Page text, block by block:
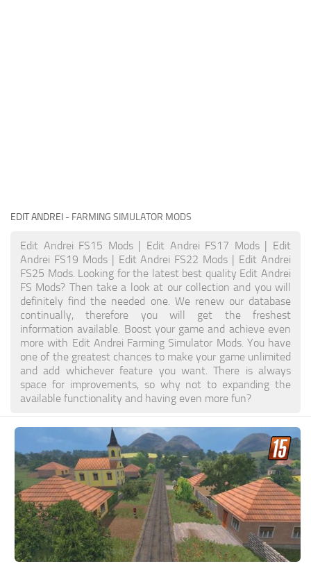
EDIT ANDREI - FARMING SIMULATOR MODS
Edit Andrei FS15 Mods | Edit Andrei FS17 Mods | Edit
Andrei FS19 Mods | Edit Andrei FS22 Mods | Edit Andrei
FS25 Mods. Looking for the latest best quality Edit Andrei
FS Mods? Then take a look at our collection and you will
definitely find the needed one. We renew our database
continually, therefore you will get the freshest
information available. Boost your game and achieve even
more with Edit Andrei Farming Simulator Mods. You have
one of the greatest chances to make your game unlimited
and add whichever feature you want. There is always
space for improvements, so why not to expanding the
available functionality and having even more fun?